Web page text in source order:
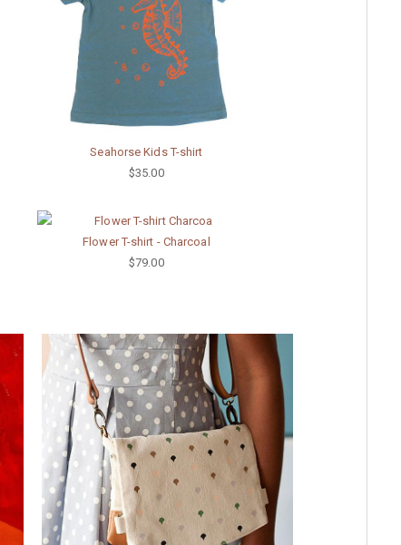
Seahorse Kids T-shirt
$35.00
Flower T-shirt - Charcoal
$79.00